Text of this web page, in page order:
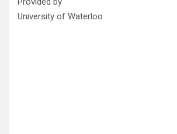
University of Waterloo